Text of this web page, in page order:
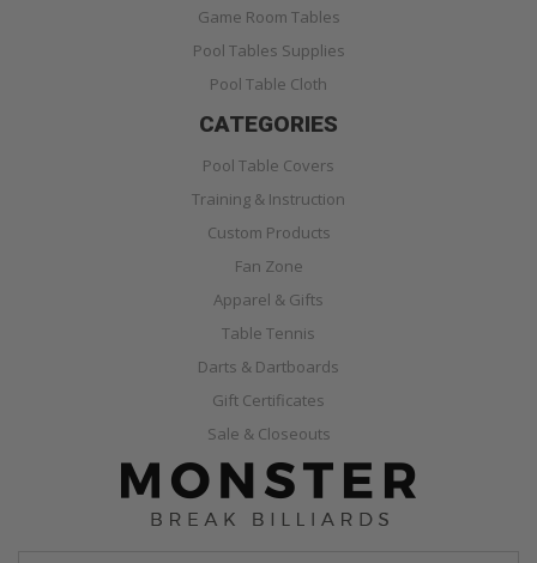
Game Room Tables
Pool Tables Supplies
Pool Table Cloth
CATEGORIES
Pool Table Covers
Training & Instruction
Custom Products
Fan Zone
Apparel & Gifts
Table Tennis
Darts & Dartboards
Gift Certificates
Sale & Closeouts